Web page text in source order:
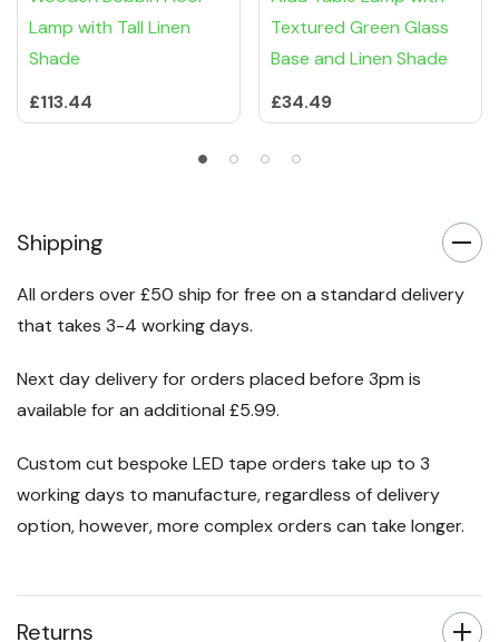
Lamp with Tall Linen
Shade
£113.44
Textured Green Glass
Base and Linen Shade
£34.49
Shipping
All orders over £50 ship for free on a standard delivery
that takes 3-4 working days.
Next day delivery for orders placed before 3pm is
available for an additional £5.99.
Custom cut bespoke LED tape orders take up to 3
working days to manufacture, regardless of delivery
option, however, more complex orders can take longer.
Returns